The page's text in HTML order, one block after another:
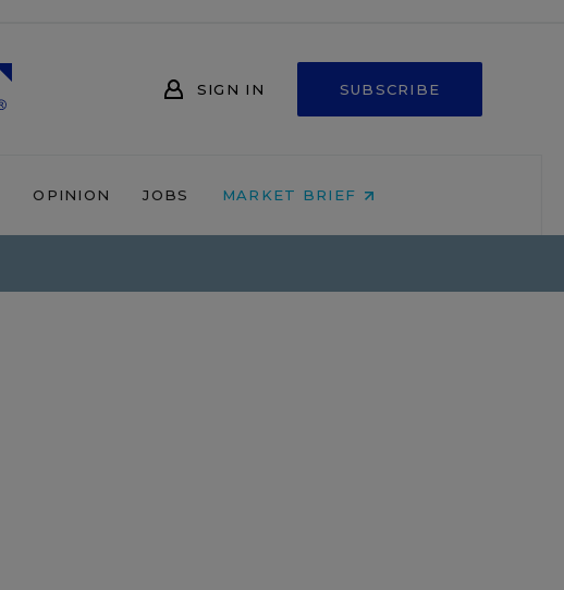
SIGN IN SUBSCRIBE
OPINION JOBS MARKET BRIEF